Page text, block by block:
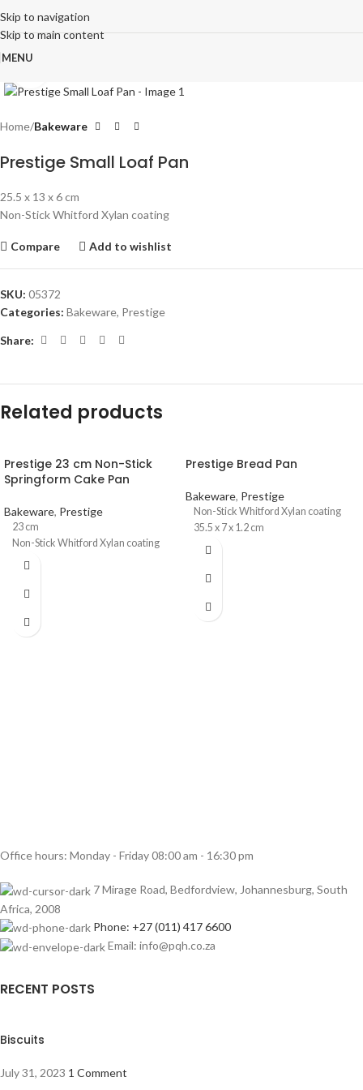
Skip to navigation
Skip to main content
MENU
Home Bakeware
Prestige Small Loaf Pan
25.5 x 13 x 6 cm
Non-Stick Whitford Xylan coating
Compare Add to wishlist
SKU: 05372
Categories: Bakeware, Prestige
Share:
Related products
Prestige 23 cm Non-Stick
Springform Cake Pan
Bakeware, Prestige
23 cm
Non-Stick Whitford Xylan coating
Prestige Bread Pan
Bakeware, Prestige
Non-Stick Whitford Xylan coating
35.5 x 7 x 1.2 cm
Office hours: Monday - Friday 08:00 am - 16:30 pm
7 Mirage Road, Bedfordview, Johannesburg, South
Africa, 2008
Phone: +27 (011) 417 6600
Email: info@pqh.co.za
RECENT POSTS
Biscuits
July 31, 2023 1 Comment